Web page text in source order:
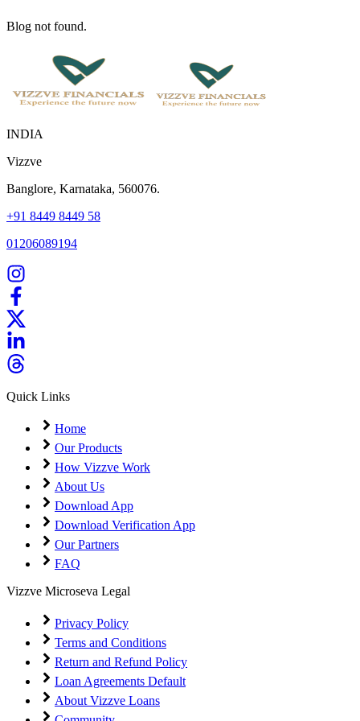
Blog not found.
INDIA
Vizzve
Banglore, Karnataka, 560076.
+91 8449 8449 58
01206089194
Quick Links
Home
Our Products
How Vizzve Work
About Us
Download App
Download Verification App
Our Partners
FAQ
Vizzve Microseva Legal
Privacy Policy
Terms and Conditions
Return and Refund Policy
Loan Agreements Default
About Vizzve Loans